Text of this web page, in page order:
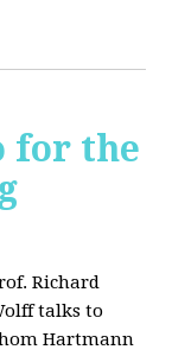
for the
Richard
talks to
Hartmann